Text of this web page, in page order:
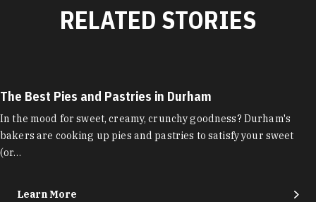
RELATED STORIES
The Best Pies and Pastries in Durham
In the mood for sweet, creamy, crunchy goodness? Durham's
bakers are cooking up pies and pastries to satisfy your sweet
(or…
Learn More